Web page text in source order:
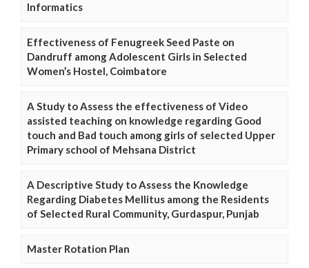
Informatics
Effectiveness of Fenugreek Seed Paste on
Dandruff among Adolescent Girls in Selected
Women’s Hostel, Coimbatore
A Study to Assess the effectiveness of Video
assisted teaching on knowledge regarding Good
touch and Bad touch among girls of selected Upper
Primary school of Mehsana District
A Descriptive Study to Assess the Knowledge
Regarding Diabetes Mellitus among the Residents
of Selected Rural Community, Gurdaspur, Punjab
Master Rotation Plan